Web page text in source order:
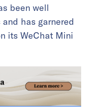
been well
has garnered
its WeChat Mini